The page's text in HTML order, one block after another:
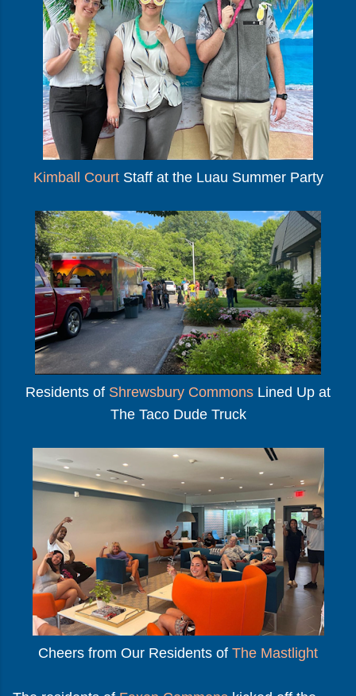
Kimball CourtStaff at the Luau Summer Party
Residents of Shrewsbury Commons Lined Up at
The Taco Dude Truck
Cheers from Our Residents of The Mastlight